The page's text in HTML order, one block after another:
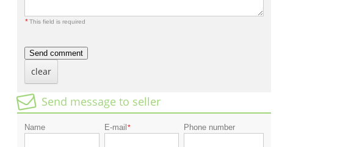
*This field is required
Send comment
clear
Send message to seller
Name E-mail * Phone number